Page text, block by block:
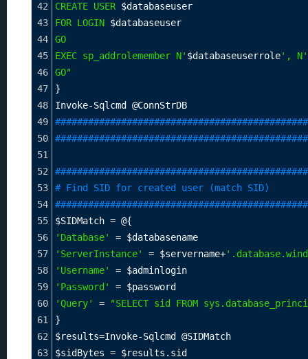
42
CREATE USER $databaseuser
43
FOR LOGIN $databaseuser
44
GO
45
EXEC sp_addrolemember N' $databaseuserrole', N'
46
GO"
47
}
48
Invoke-Sqlcmd @ConnStrDB
49
50
51
52
53
# Find SID for created user (match SID)
54
55
$SIDMatch = @{
56
'Database' = $databasename
57
'ServerInstance' = $servername+
58
'Username' = $adminlogin
59
'Password' = $password
60
'Query' =
"SELECT sid FROM
61
}
62
$results=Invoke-Sqlcmd @SIDMatch
63
$sidBytes = $results .sid